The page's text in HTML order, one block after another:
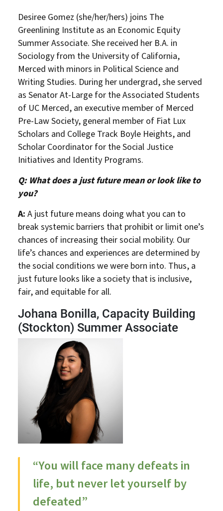
Desiree Gomez (she/her/hers) joins The
Greenlining Institute as an Economic Equity
Summer Associate. She received her B.A. in
Sociology from the University of California,
Merced with minors in Political Science and
Writing Studies. During her undergrad, she served
as Senator At-Large for the Associated Students
of UC Merced, an executive member of Merced
Pre-Law Society, general member of Fiat Lux
Scholars and College Track Boyle Heights, and
Scholar Coordinator for the Social Justice
Initiatives and Identity Programs.
Q: What does a just future mean or look like to
you?
A: A just future means doing what you can to
break systemic barriers that prohibit or limit one’s
chances of increasing their social mobility. Our
life’s chances and experiences are determined by
the social conditions we were born into. Thus, a
just future looks like a society that is inclusive,
fair, and equitable for all.
Johana Bonilla, Capacity Building
(Stockton) Summer Associate
“You will face many defeats in
life, but never let yourself by
defeated”